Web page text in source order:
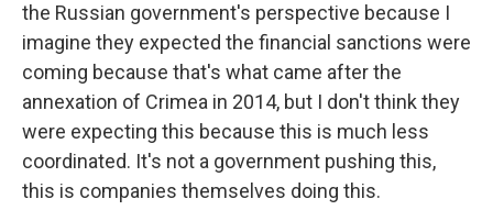
the Russian government's perspective because I
imagine they expected the financial sanctions were
coming because that's what came after the
annexation of Crimea in 2014, but I don't think they
were expecting this because this is much less
coordinated. It's not a government pushing this,
this is companies themselves doing this.